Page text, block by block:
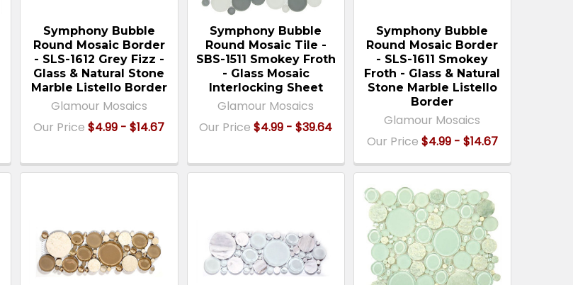
Symphony Bubble
Round Mosaic Border
- SLS-1612 Grey Fizz -
Glass & Natural Stone
Marble Listello Border
Glamour Mosaics
Our Price $4.99 - $14.67
Symphony Bubble
Round Mosaic Tile -
SBS-1511 Smokey Froth
- Glass Mosaic
Interlocking Sheet
Glamour Mosaics
Our Price $4.99 - $39.64
Symphony Bubble
Round Mosaic Border
- SLS-1611 Smokey
Froth - Glass & Natural
Stone Marble Listello
Border
Glamour Mosaics
Our Price $4.99 - $14.67